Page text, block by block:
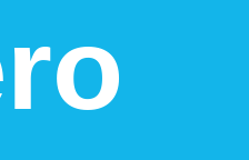
performance at scale